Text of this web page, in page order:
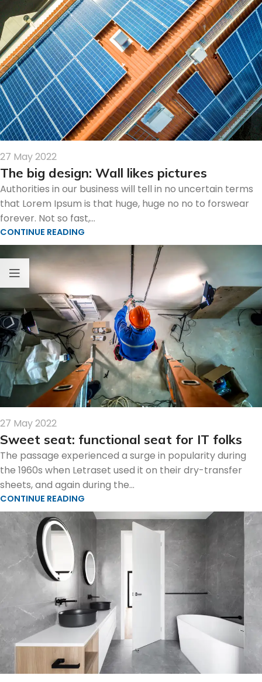
27 May 2022
The big design: Wall likes pictures
Authorities in our business will tell in no uncertain terms
that Lorem Ipsum is that huge, huge no no to forswear
forever. Not so fast,...
CONTINUE READING
27 May 2022
Sweet seat: functional seat for IT folks
The passage experienced a surge in popularity during
the 1960s when Letraset used it on their dry-transfer
sheets, and again during the...
CONTINUE READING